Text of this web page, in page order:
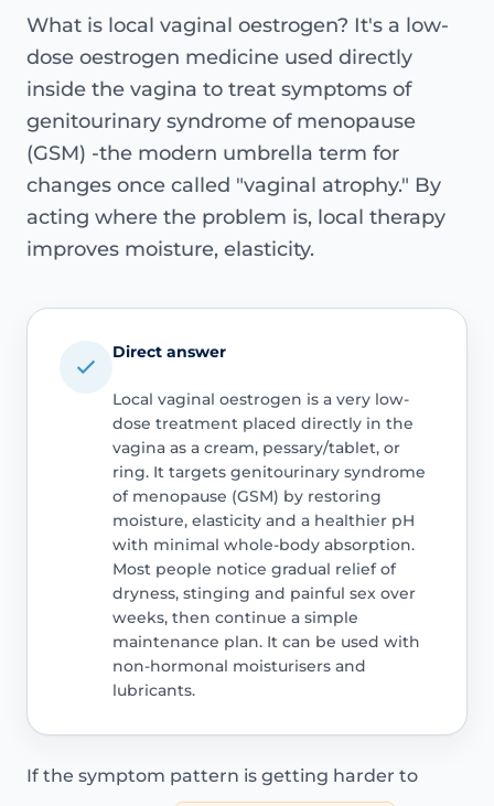
What is local vaginal oestrogen? It's a low-
dose oestrogen medicine used directly
inside the vagina to treat symptoms of
genitourinary syndrome of menopause
(GSM) -the modern umbrella term for
changes once called "vaginal atrophy." By
acting where the problem is, local therapy
improves moisture, elasticity.
Direct answer
Local vaginal oestrogen is a very low-
dose treatment placed directly in the
vagina as a cream, pessary/tablet, or
ring. It targets genitourinary syndrome
of menopause (GSM) by restoring
moisture, elasticity and a healthier pH
with minimal whole-body absorption.
Most people notice gradual relief of
dryness, stinging and painful sex over
weeks, then continue a simple
maintenance plan. It can be used with
non-hormonal moisturisers and
lubricants.
If the symptom pattern is getting harder to